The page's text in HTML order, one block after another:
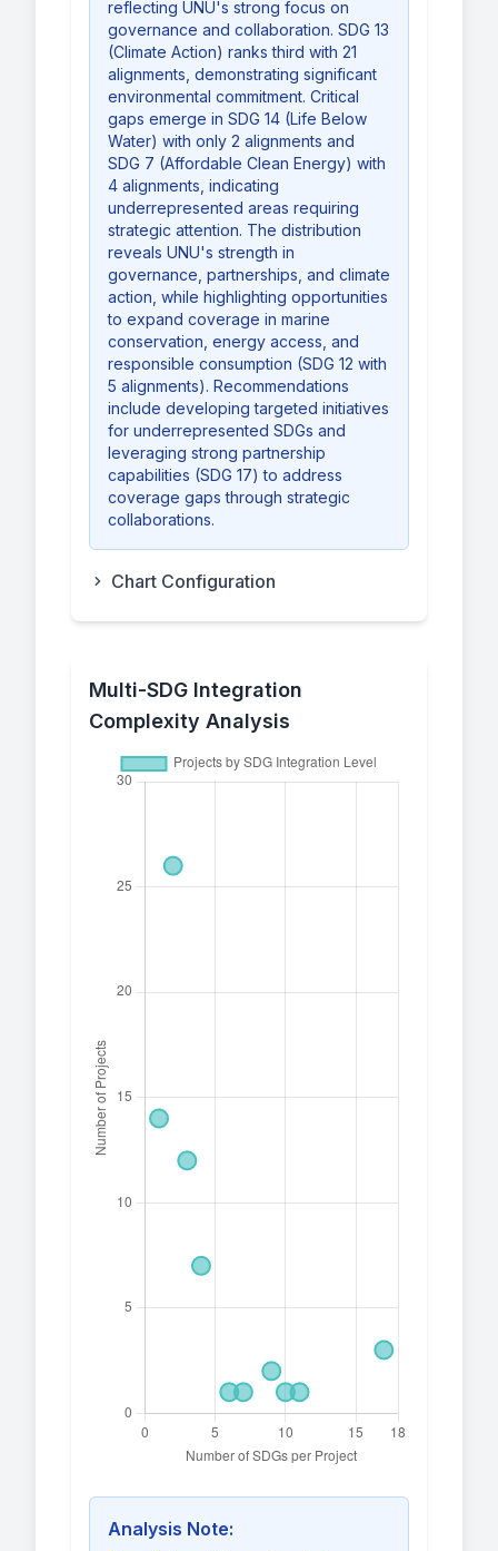
reflecting UNU's strong focus on
governance and collaboration. SDG 13
(Climate Action) ranks third with 21
alignments, demonstrating significant
environmental commitment. Critical
gaps emerge in SDG 14 (Life Below
Water) with only 2 alignments and
SDG 7 (Affordable Clean Energy) with
4 alignments, indicating
underrepresented areas requiring
strategic attention. The distribution
reveals UNU's strength in
governance, partnerships, and climate
action, while highlighting opportunities
to expand coverage in marine
conservation, energy access, and
responsible consumption (SDG 12 with
5 alignments). Recommendations
include developing targeted initiatives
for underrepresented SDGs and
leveraging strong partnership
capabilities (SDG 17) to address
coverage gaps through strategic
collaborations.
Chart Configuration
Multi-SDG Integration
Complexity Analysis
Analysis Note: